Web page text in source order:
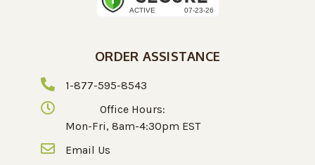
ORDER ASSISTANCE
1-877-595-8543
Office Hours:
Mon-Fri, 8am-4:30pm EST
Email Us